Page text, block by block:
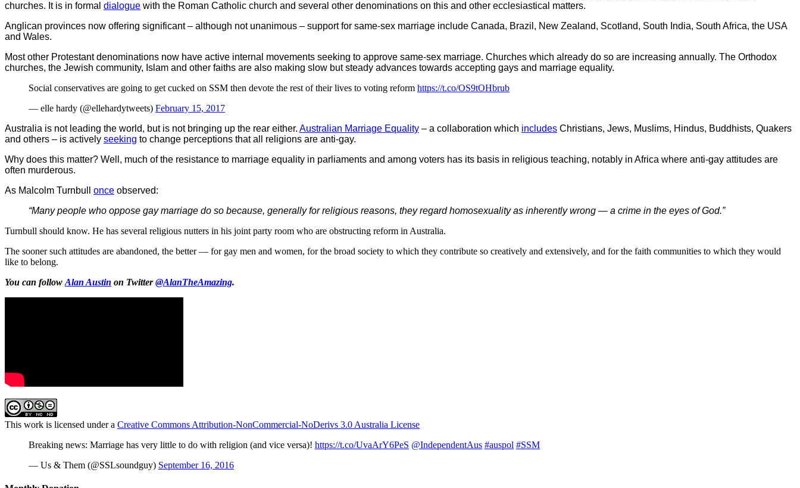
churches. It is in formal dialogue with the Roman Catholic church and several other denominations on this and other ecclesiastical matters.
Anglican provinces now offering significant – although not unanimous – support for same-sex marriage include Canada, Brazil, New Zealand, Scotland, South India, South Africa, the USA
and Wales.
Most other Protestant denominations now have active internal movements seeking to approve same-sex marriage. Churches which already do so are increasing annually. The Orthodox
churches, the Jewish community, Islam and other faiths are also making slow but steady advances towards accepting gays and marriage equality.
Social conservatives are going to get cucked on SSM then devote the rest of their lives to voting reform https://t.co/OS9tOHbrub
— elle hardy (@ellehardytweets) February 15, 2017
Australia is not leading the world, but is not bringing up the rear either. Australian Marriage Equality – a collaboration which includes Christians, Jews, Muslims, Hindus, Buddhists, Quakers
and others – is actively seeking to change perceptions that all religions are anti-gay.
Why does this matter? Well, much of the resistance to marriage equality in parliaments and among voters has its basis in religious teaching, notably in Africa where anti-gay attitudes are
often murderous.
As Malcolm Turnbull once observed:
“Many people who oppose gay marriage do so because, generally for religious reasons, they regard homosexuality as inherently wrong — a crime in the eyes of God.”
Turnbull should know. He has several religious nutters in his joint party room who are obstructing reform in Australia.
The sooner such attitudes are abandoned, the better — for gay men and women, for the broad society to which they contribute so creatively and extensively, and for the faith communities to which they would
like to belong.
You can follow Alan Austin on Twitter@AlanTheAmazing.
This work is licensed under a Creative Commons Attribution-NonCommercial-NoDerivs 3.0 Australia License
Breaking news: Marriage has very little to do with religion (and vice versa)! https://t.co/UvaArY6PeS @IndependentAus #auspol #SSM
— Us & Them (@SSLsoundguy) September 16, 2016